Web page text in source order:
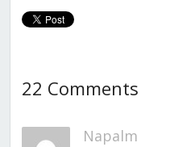
22 Comments
Napalm